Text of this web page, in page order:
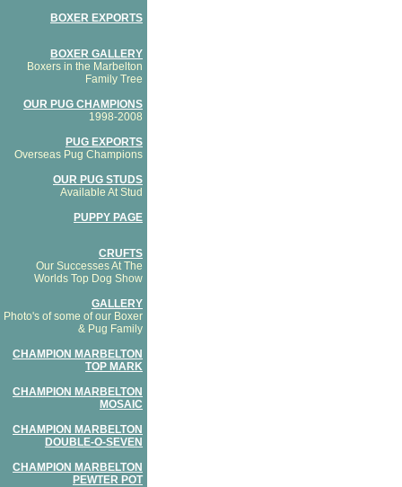
BOXER EXPORTS
BOXER GALLERY
Boxers in the Marbelton
Family Tree
OUR PUG CHAMPIONS
1998-2008
PUG EXPORTS
Overseas Pug Champions
OUR PUG STUDS
Available At Stud
PUPPY PAGE
CRUFTS
Our Successes At The
Worlds Top Dog Show
GALLERY
Photo's of some of our Boxer
& Pug Family
CHAMPION MARBELTON
TOP MARK
CHAMPION MARBELTON
MOSAIC
CHAMPION MARBELTON
DOUBLE-O-SEVEN
CHAMPION MARBELTON
PEWTER POT